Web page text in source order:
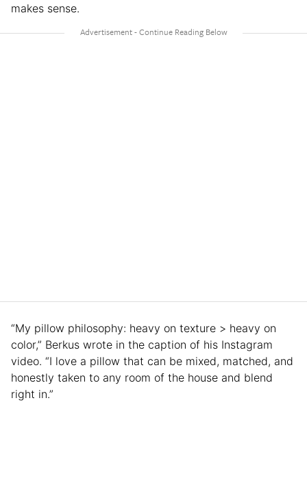
makes sense.
“My pillow philosophy: heavy on texture > heavy on
color,” Berkus wrote in the caption of his Instagram
video. “I love a pillow that can be mixed, matched, and
honestly taken to any room of the house and blend
right in.”